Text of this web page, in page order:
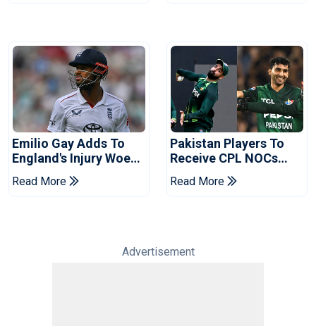
Emilio Gay Adds To
England's Injury Woes
Ahead Of Pakistan
Series
Read More
Pakistan Players To
Receive CPL NOCs
After Champions Cup:
Reports
Read More
Advertisement